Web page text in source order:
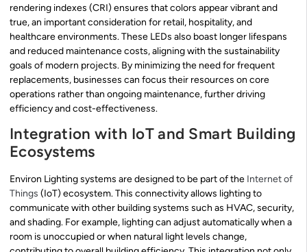
rendering indexes (CRI) ensures that colors appear vibrant and
true, an important consideration for retail, hospitality, and
healthcare environments. These LEDs also boast longer lifespans
and reduced maintenance costs, aligning with the sustainability
goals of modern projects. By minimizing the need for frequent
replacements, businesses can focus their resources on core
operations rather than ongoing maintenance, further driving
efficiency and cost-effectiveness.
Integration with IoT and Smart Building
Ecosystems
Environ Lighting systems are designed to be part of the Internet of
Things (IoT) ecosystem. This connectivity allows lighting to
communicate with other building systems such as HVAC, security,
and shading. For example, lighting can adjust automatically when a
room is unoccupied or when natural light levels change,